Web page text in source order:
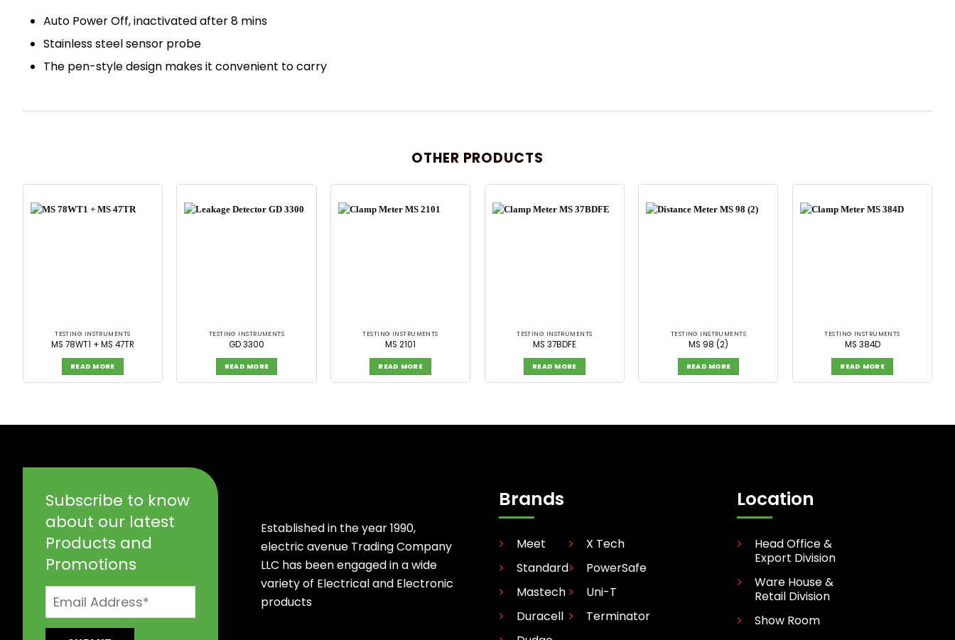
Auto Power Off, inactivated after 8 mins
Stainless steel sensor probe
The pen-style design makes it convenient to carry
OTHER PRODUCTS
TESTING INSTRUMENTS
MS 78WT1 + MS 47TR
READ MORE
TESTING INSTRUMENTS
GD 3300
READ MORE
TESTING INSTRUMENTS
MS 2101
READ MORE
TESTING INSTRUMENTS
MS 37BDFE
READ MORE
TESTING INSTRUMENTS
MS 98 (2)
READ MORE
TESTING INSTRUMENTS
MS 384D
READ MORE
Subscribe to know
about our latest
Products and
Promotions
Established in the year 1990,
electric avenue Trading Company
LLC has been engaged in a wide
variety of Electrical and Electronic
products
Brands
Meet
Standard
Mastech
Duracell
X Tech
PowerSafe
Uni-T
Terminator
Location
Head Office &
Export Division
Ware House &
Retail Division
Show Room